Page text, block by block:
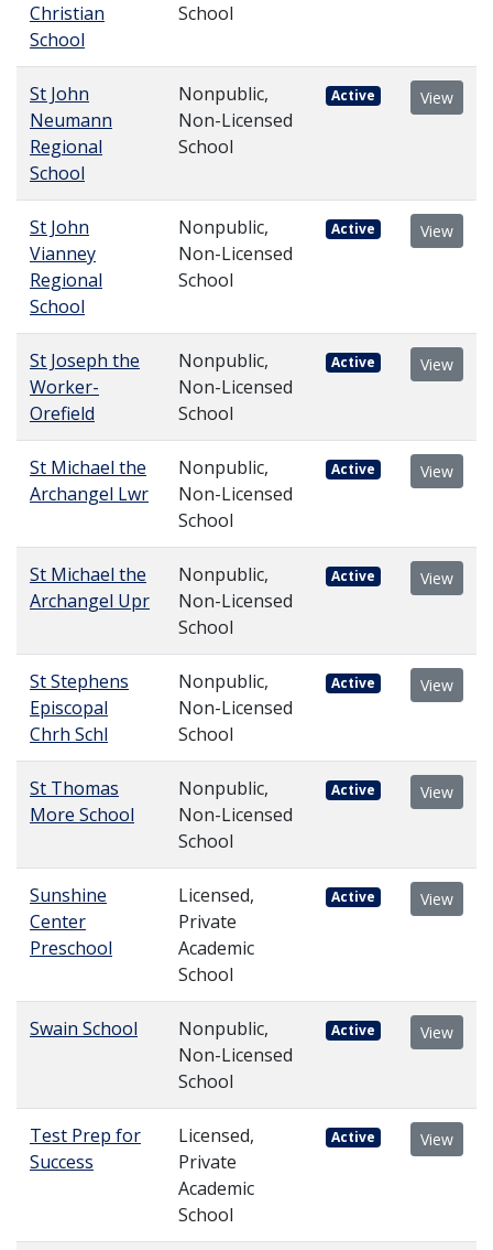
Christian
School
School
St John
Neumann
Regional
School
Nonpublic,
Non-Licensed
School
Active View
St John
Vianney
Regional
School
Nonpublic,
Non-Licensed
School
Active View
St Joseph the
Worker-
Orefield
Nonpublic,
Non-Licensed
School
Active View
St Michael the
Archangel Lwr
Nonpublic,
Non-Licensed
School
Active View
St Michael the
Archangel Upr
Nonpublic,
Non-Licensed
School
Active View
St Stephens
Episcopal
Chrh Schl
Nonpublic,
Non-Licensed
School
Active View
St Thomas
More School
Nonpublic,
Non-Licensed
School
Active View
Sunshine
Center
Preschool
Licensed,
Private
Academic
School
Active View
Swain School
Nonpublic,
Non-Licensed
School
Active View
Test Prep for
Success
Licensed,
Private
Academic
School
Active View